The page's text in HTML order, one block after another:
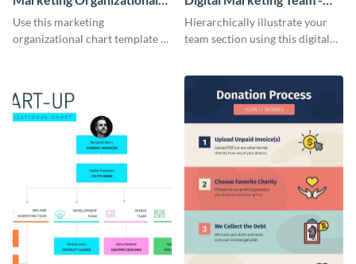
Chart - Infographic
Use this marketing
organizational chart template to
Infographic
Hierarchically illustrate your
team section using this digital